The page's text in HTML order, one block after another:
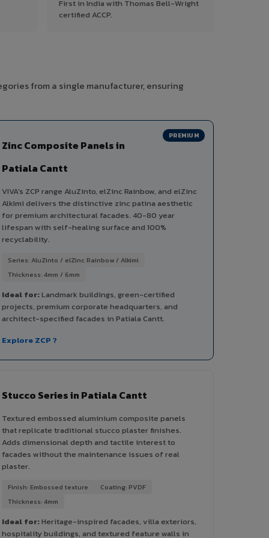
First in India with Thomas Bell-Wright
certified ACCP.
from a single manufacturer, ensuring
PREMIUM
Zinc Composite Panels in
Patiala Cantt
VIVA's ZCP range AluZinto, elZinc Rainbow, and elZinc
Alkimi delivers the distinctive zinc patina aesthetic
for premium architectural facades. 40-80 year
lifespan with self-healing surface and 100%
recyclability.
Series: AluZinto / elZinc Rainbow / Alkimi
Thickness: 4mm / 6mm
Ideal for:Landmark buildings, green-certified
projects, premium corporate headquarters, and
architect-specified facades in Patiala Cantt.
Explore ZCP ?
Stucco Series in Patiala Cantt
Textured embossed aluminium composite panels
that replicate traditional stucco plaster finishes.
Adds dimensional depth and tactile interest to
facades without the maintenance issues of real
plaster.
Finish: Embossed texture
Coating: PVDF
Thickness: 4mm
Ideal for:Heritage-inspired facades, villa exteriors,
hospitality buildings, and textured feature walls in